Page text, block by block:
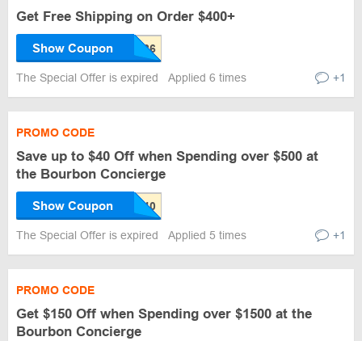
Get Free Shipping on Order $400+
Show Coupon
The Special Offer is expired Applied 6 times +1
PROMO CODE
Save up to $40 Off when Spending over $500 at
the Bourbon Concierge
Show Coupon
The Special Offer is expired Applied 5 times +1
PROMO CODE
Get $150 Off when Spending over $1500 at the
Bourbon Concierge